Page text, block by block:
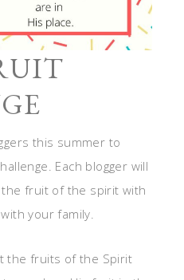
this summer to
Each blogger will
fruit of the spirit with
your family.
the fruits of the Spirit